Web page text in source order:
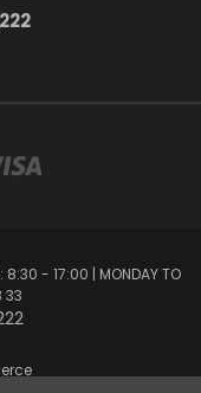
8:30 - 17:00 | MONDAY TO
33